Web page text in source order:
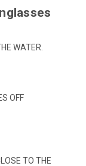
WATER.
OFF
TO THE